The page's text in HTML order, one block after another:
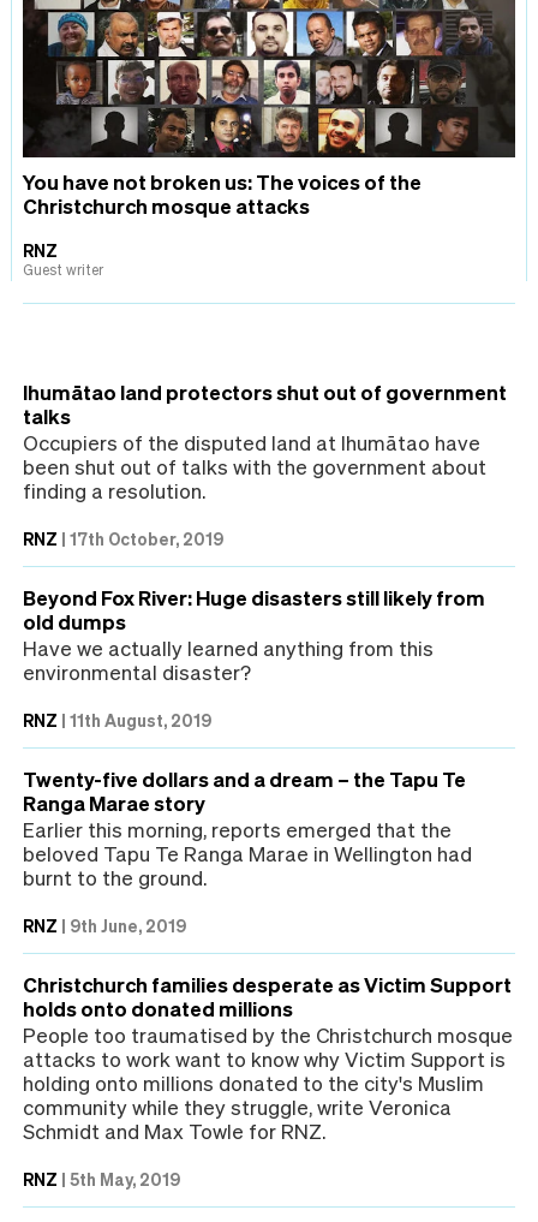
You have not broken us: The voices of the
Christchurch mosque attacks
RNZ
Guest writer
Ihumātao land protectors shut out of government
talks
Occupiers of the disputed land at Ihumātao have
been shut out of talks with the government about
finding a resolution.
RNZ | 17th October, 2019
Beyond Fox River: Huge disasters still likely from
old dumps
Have we actually learned anything from this
environmental disaster?
RNZ | 11th August, 2019
Twenty-five dollars and a dream – the Tapu Te
Ranga Marae story
Earlier this morning, reports emerged that the
beloved Tapu Te Ranga Marae in Wellington had
burnt to the ground.
RNZ | 9th June, 2019
Christchurch families desperate as Victim Support
holds onto donated millions
People too traumatised by the Christchurch mosque
attacks to work want to know why Victim Support is
holding onto millions donated to the city's Muslim
community while they struggle, write Veronica
Schmidt and Max Towle for RNZ.
RNZ | 5th May, 2019